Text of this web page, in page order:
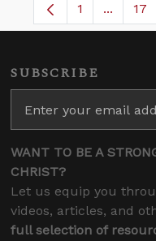
Page
1 ... 17
SUBSCRIBE
WANT TO BE A
CHRIST?
Let us equip you
videos, articles, and
full selection of